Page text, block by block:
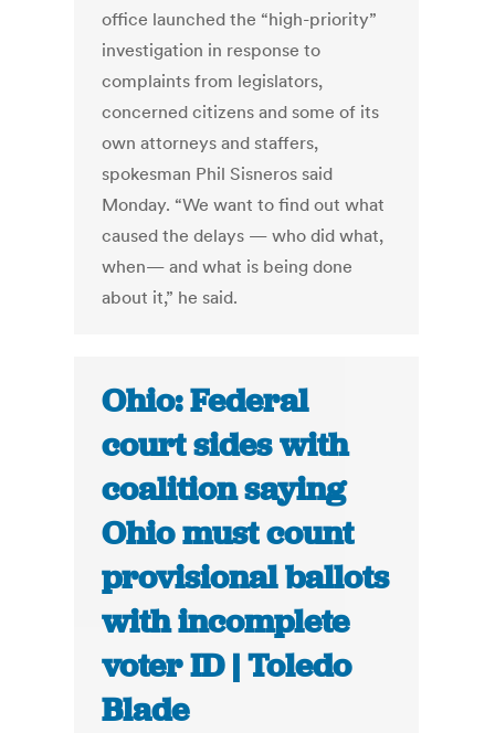
office launched the “high-priority”
investigation in response to
complaints from legislators,
concerned citizens and some of its
own attorneys and staffers,
spokesman Phil Sisneros said
Monday. “We want to find out what
caused the delays — who did what,
when— and what is being done
about it,” he said.
Ohio: Federal
court sides with
coalition saying
Ohio must count
provisional ballots
with incomplete
voter ID | Toledo
Blade